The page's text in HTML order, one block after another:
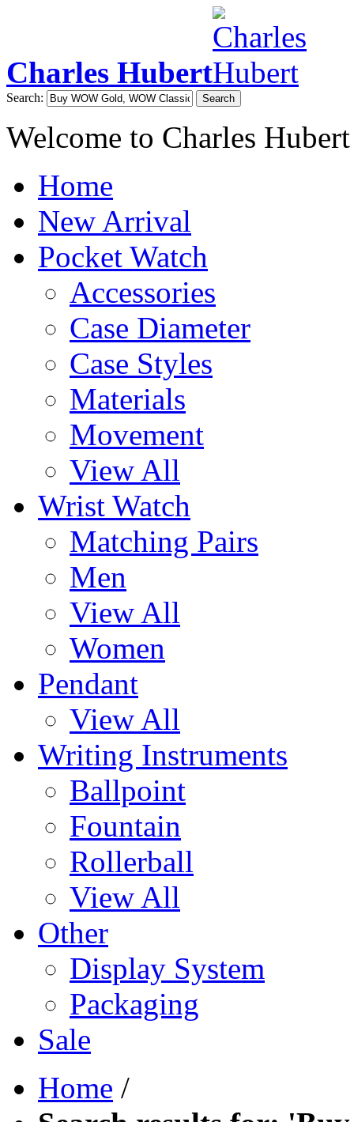
Charles Hubert
Search: Search
Welcome to Charles Hubert
Home
New Arrival
Pocket Watch
Accessories
Case Diameter
Case Styles
Materials
Movement
View All
Wrist Watch
Matching Pairs
Men
View All
Women
Pendant
View All
Writing Instruments
Ballpoint
Fountain
Rollerball
View All
Other
Display System
Packaging
Sale
Home /